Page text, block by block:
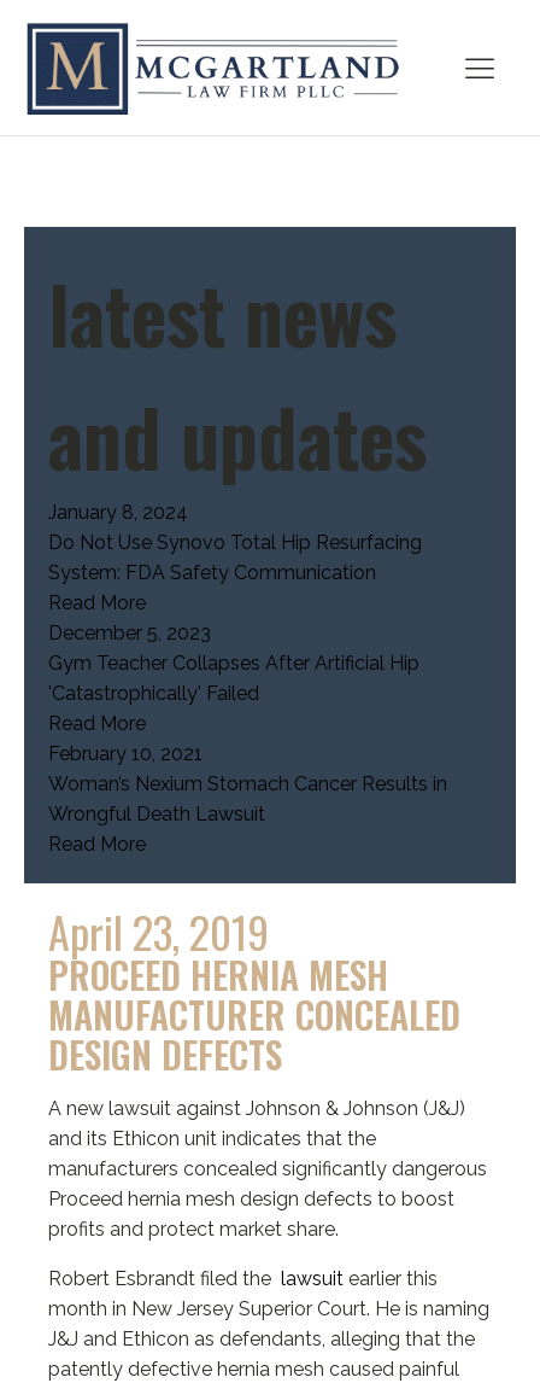
latest news
and updates
January 8, 2024
Do Not Use Synovo Total Hip Resurfacing
System: FDA Safety Communication
Read More
December 5, 2023
Gym Teacher Collapses After Artificial Hip
'Catastrophically' Failed
Read More
February 10, 2021
Woman’s Nexium Stomach Cancer Results in
Wrongful Death Lawsuit
Read More
April 23, 2019
PROCEED HERNIA MESH
MANUFACTURER CONCEALED
DESIGN DEFECTS
A new lawsuit against Johnson & Johnson (J&J)
and its Ethicon unit indicates that the
manufacturers concealed significantly dangerous
Proceed hernia mesh design defects to boost
profits and protect market share.
Robert Esbrandt filed the lawsuit earlier this
month in New Jersey Superior Court. He is naming
J&J and Ethicon as defendants, alleging that the
patently defective hernia mesh caused painful